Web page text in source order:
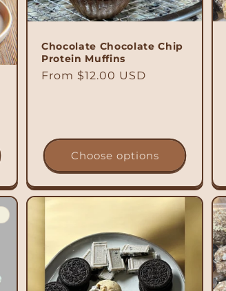
Chocolate Chocolate Chip
Protein Muffins
Regular
From $12.00 USD
Choose options